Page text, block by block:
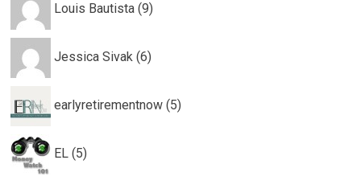
Louis Bautista (9)
Jessica Sivak (6)
earlyretirementnow (5)
EL (5)